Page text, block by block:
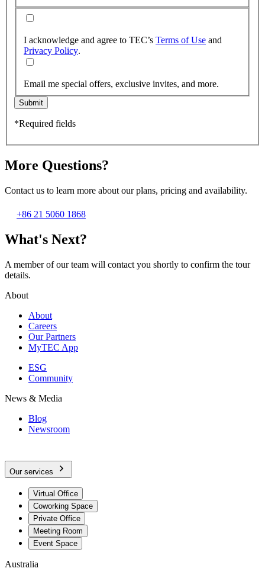
I acknowledge and agree to TEC’s Terms of Use and
Privacy Policy.
Email me special offers, exclusive invites, and more.
Submit
*Required fields
More Questions?
Contact us to learn more about our plans, pricing and availability.
+86 21 5060 1868
What's Next?
A member of our team will contact you shortly to confirm the tour
details.
About
About
Careers
Our Partners
MyTEC App
ESG
Community
News & Media
Blog
Newsroom
Our services
Virtual Office
Coworking Space
Private Office
Meeting Room
Event Space
Australia